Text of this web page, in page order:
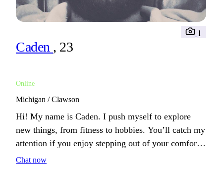
Caden , 23
Online
1
Michigan / Clawson
Hi! My name is Caden. I push myself to explore
new things, from fitness to hobbies. You’ll catch my
attention if you enjoy stepping out of your comfort
zone.
Chat now